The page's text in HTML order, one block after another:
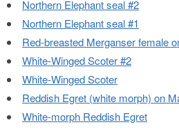
Northern Elephant seal #2
Northern Elephant seal #1
Red-breasted Merganser female
White-Winged Scoter #2
White-Winged Scoter
Reddish Egret (white morph) on
White-morph Reddish Egret